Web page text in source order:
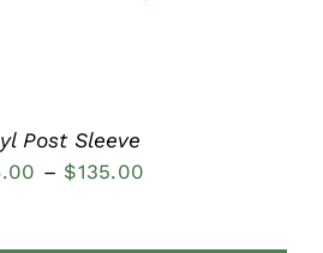
Post Sleeve
– $135.00